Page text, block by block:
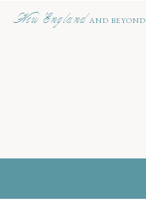
New England AND BEYOND